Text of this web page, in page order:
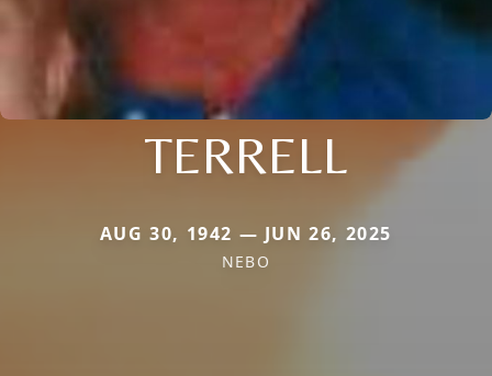
TERRELL
AUG 30, 1942 — JUN 26, 2025
NEBO